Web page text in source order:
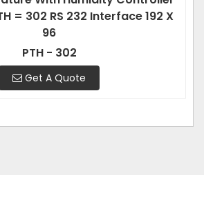
= 302 RS 232 Interface 192 X
96
PTH - 302
Get A Quote